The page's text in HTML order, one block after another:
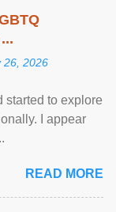
26, 2026
started to explore
I appear
READ MORE